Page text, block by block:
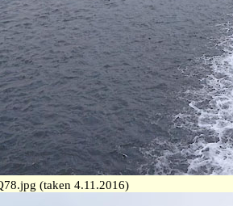
(taken 4.11.2016)